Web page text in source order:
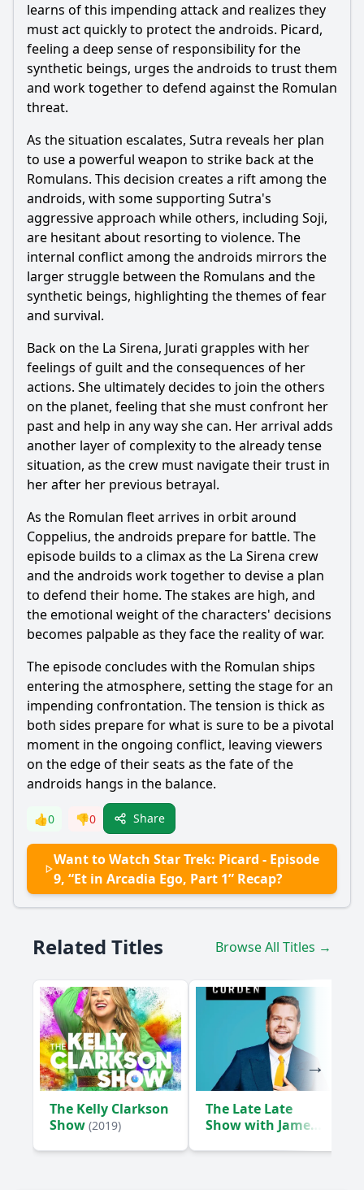
learns of this impending attack and realizes they
must act quickly to protect the androids. Picard,
feeling a deep sense of responsibility for the
synthetic beings, urges the androids to trust them
and work together to defend against the Romulan
threat.
As the situation escalates, Sutra reveals her plan
to use a powerful weapon to strike back at the
Romulans. This decision creates a rift among the
androids, with some supporting Sutra's
aggressive approach while others, including Soji,
are hesitant about resorting to violence. The
internal conflict among the androids mirrors the
larger struggle between the Romulans and the
synthetic beings, highlighting the themes of fear
and survival.
Back on the La Sirena, Jurati grapples with her
feelings of guilt and the consequences of her
actions. She ultimately decides to join the others
on the planet, feeling that she must confront her
past and help in any way she can. Her arrival adds
another layer of complexity to the already tense
situation, as the crew must navigate their trust in
her after her previous betrayal.
As the Romulan fleet arrives in orbit around
Coppelius, the androids prepare for battle. The
episode builds to a climax as the La Sirena crew
and the androids work together to devise a plan
to defend their home. The stakes are high, and
the emotional weight of the characters' decisions
becomes palpable as they face the reality of war.
The episode concludes with the Romulan ships
entering the atmosphere, setting the stage for an
impending confrontation. The tension is thick as
both sides prepare for what is sure to be a pivotal
moment in the ongoing conflict, leaving viewers
on the edge of their seats as the fate of the
androids hangs in the balance.
👍0 👎0 Share
Want to Watch Star Trek: Picard - Episode
9, “Et in Arcadia Ego, Part 1” Recap?
Related Titles Browse All Titles →
The Kelly Clarkson
Show (2019)
The Late Late
Show with James